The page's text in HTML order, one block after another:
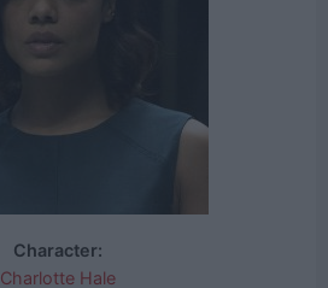
Character:
Charlotte Hale